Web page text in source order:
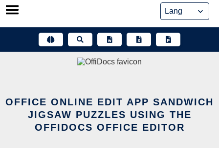
Skip
OFFICE ONLINE EDIT APP SANDWICH
JIGSAW PUZZLES USING THE
OFFIDOCS OFFICE EDITOR